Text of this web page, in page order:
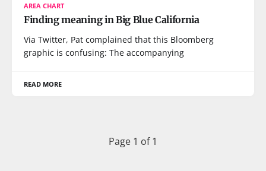
AREA CHART
Finding meaning in Big Blue California
Via Twitter, Pat complained that this Bloomberg
graphic is confusing: The accompanying
READ MORE
Page 1 of 1